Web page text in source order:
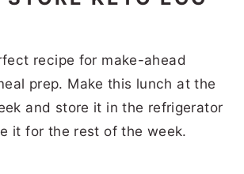
recipe for make-ahead
prep. Make this lunch at the
and store it in the refrigerator
it for the rest of the week.